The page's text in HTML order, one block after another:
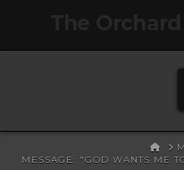
MESSAGE: "GOD WANTS ME